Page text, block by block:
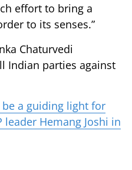
effort to bring a
to its senses.”
Chaturvedi
Indian parties against
a guiding light for
leader Hemang Joshi in